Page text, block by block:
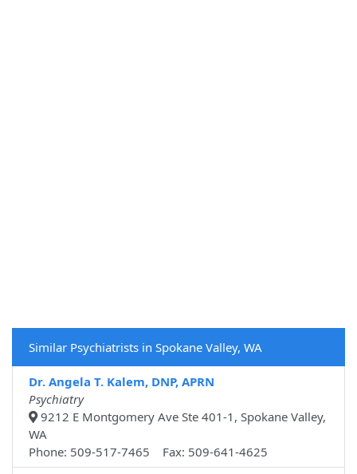
Similar Psychiatrists in Spokane Valley, WA
Dr. Angela T. Kalem, DNP, APRN
Psychiatry
9212 E Montgomery Ave Ste 401-1, Spokane Valley,
WA
Phone: 509-517-7465 Fax: 509-641-4625